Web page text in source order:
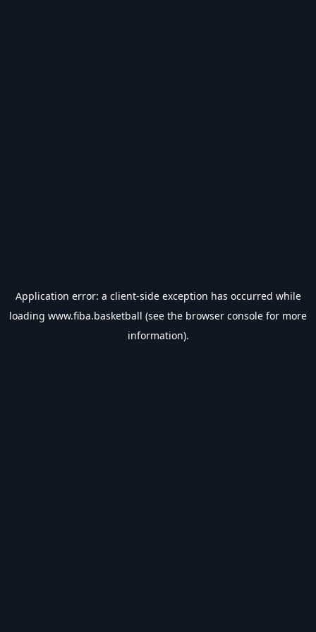
Application error: a client-side exception has occurred while
loading www.fiba.basketball (see the browser console for more
information).